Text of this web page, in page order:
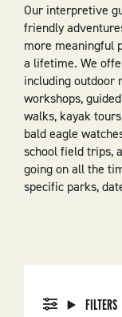
Our interpretive
friendly
more meaningful
a lifetime. We
including outdoor
workshops,
walks, kayak
bald eagle
school field trips,
going on all the
specific parks,
FILTERS